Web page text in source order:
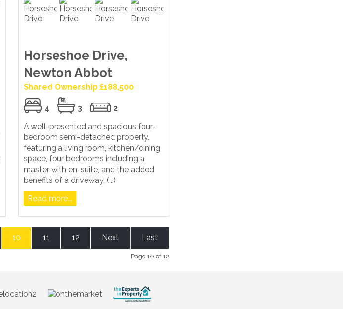
Horseshoe Drive,
Newton Abbot
Shared Ownership £188,500
4 3
2
A well-presented and spacious four-
bedroom semi-detached property,
featuring a living room, kitchen/dining
space, four bedrooms including a
master with en-suite, and the added
benefits of a driveway, (...)
Read more...
10 11 12 Next Last
Page 10 of 12